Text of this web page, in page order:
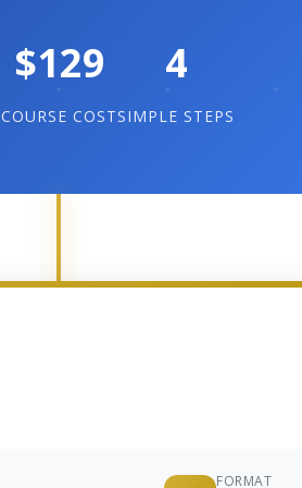
$129
COURSE COST
4
SIMPLE STEPS
FORMAT